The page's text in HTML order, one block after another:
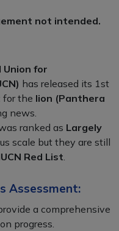
not intended.
for
has released its 1st
for the lion (Panthera
news.
ranked as Largely
scale but they are still
Red List
Assessment:
a comprehensive
progress.